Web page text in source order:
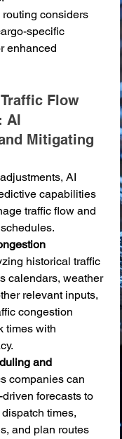
considers
specific
enhanced
Flow
AI
Mitigating
AI
capabilities
traffic flow and
historical traffic
calendars, weather
relevant inputs,
congestion
times with
and
companies can
forecasts to
times,
and plan routes